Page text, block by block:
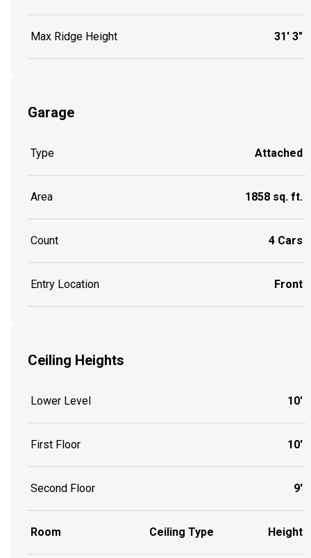
Max Ridge Height 31' 3"
Garage
Type Attached
Area 1858 sq. ft.
Count 4 Cars
Entry Location Front
Ceiling Heights
Lower Level 10'
First Floor 10'
Second Floor 9'
Room Ceiling Type Height